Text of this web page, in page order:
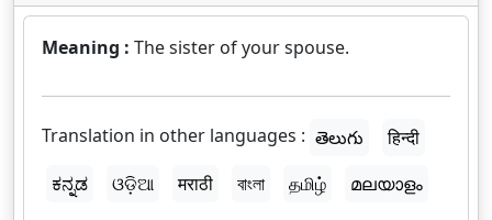
Meaning : The sister of your spouse.
Translation in other languages : తెలుగు
हिन्दी
ಕನ್ನಡ
ଓଡ଼ିଆ मराठी বাংলা தமிழ் മലയാളം